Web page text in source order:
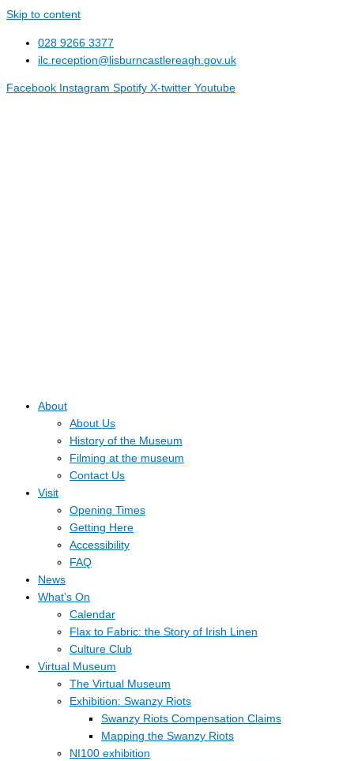
Skip to content
028 9266 3377
ilc.reception@lisburncastlereagh.gov.uk
Facebook Instagram Spotify X-twitter Youtube
About
About Us
History of the Museum
Filming at the museum
Contact Us
Visit
Opening Times
Getting Here
Accessibility
FAQ
News
What’s On
Calendar
Flax to Fabric: the Story of Irish Linen
Culture Club
Virtual Museum
The Virtual Museum
Exhibition: Swanzy Riots
Swanzy Riots Compensation Claims
Mapping the Swanzy Riots
NI100 exhibition